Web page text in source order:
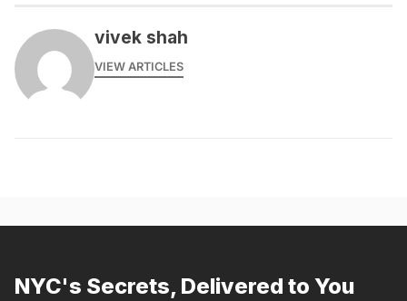
vivek shah
VIEW ARTICLES
NYC's Secrets, Delivered to You